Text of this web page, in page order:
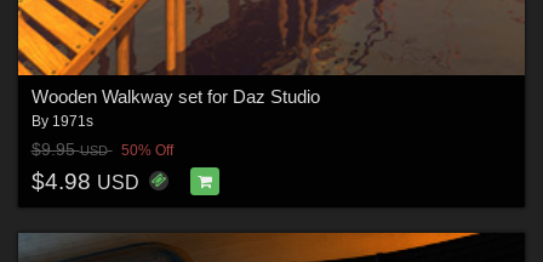
Wooden Walkway set for Daz Studio
By 1971s
$9.95USD 50% Off
$4.98 USD